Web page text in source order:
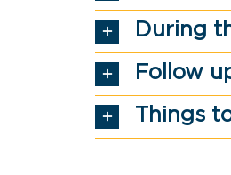
During
Follow
Things